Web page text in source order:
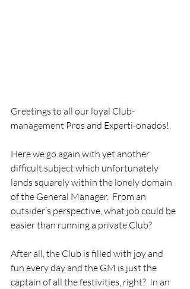
Greetings to all our loyal Club-
management Pros and Experti-onados!
Here we go again with yet another
difficult subject which unfortunately
lands squarely within the lonely domain
of the General Manager.  From an
outsider’s perspective, what job could be
easier than running a private Club?
After all, the Club is filled with joy and
fun every day and the GM is just the
captain of all the festivities, right?  In an